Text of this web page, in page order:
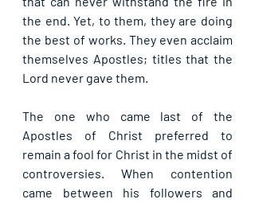
the end. Yet, to them, they are doing
the best of works. They even acclaim
themselves Apostles; titles that the
Lord never gave them.
The one who came last of the
Apostles of Christ preferred to
remain a fool for Christ in the midst of
controversies. When contention
came between his followers and